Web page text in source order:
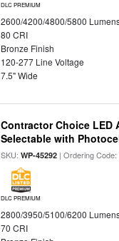
DLC PREMIUM
2600/4200/4800/5800
80 CRI
Bronze Finish
120-277 Line Voltage
7.5" Wide
Contractor Choice LED
Selectable with
SKU:WP-45292 | Ordering Code:
DLC PREMIUM
2800/3950/5100/6200
70 CRI